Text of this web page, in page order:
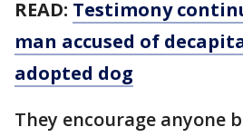
READ: Testimony
man accused of
adopted dog
They encourage anyone